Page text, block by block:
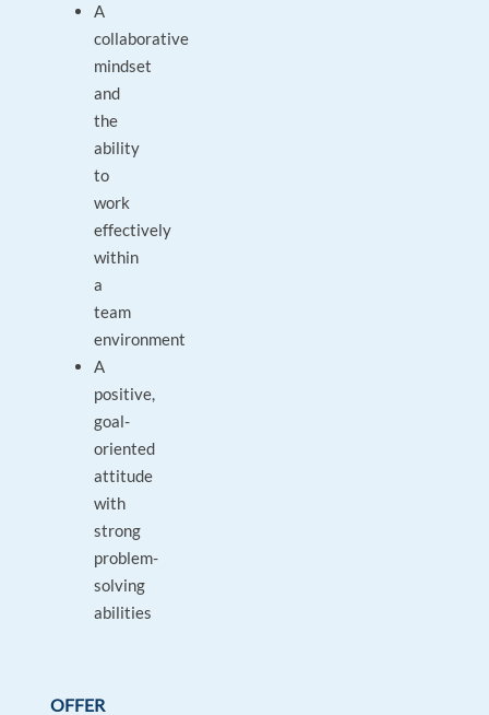
A
collaborative
mindset
and
the
ability
to
work
effectively
within
a
team
environment
A
positive,
goal-
oriented
attitude
with
strong
problem-
solving
abilities
OFFER